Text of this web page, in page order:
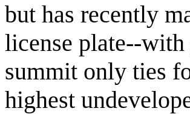
but has recently
license plate--
summit only ties
highest